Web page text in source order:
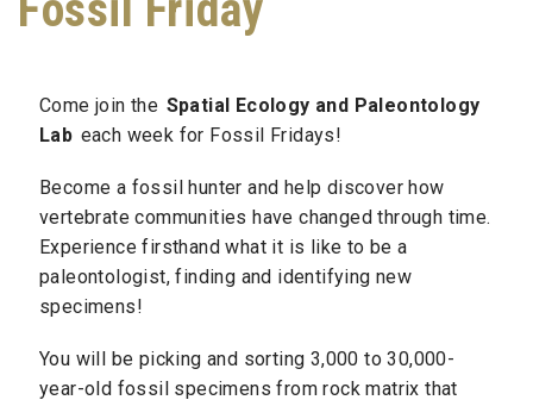
Come join the Spatial Ecology and Paleontology
Lab each week for Fossil Fridays!
Become a fossil hunter and help discover how
vertebrate communities have changed through time.
Experience firsthand what it is like to be a
paleontologist, finding and identifying new
specimens!
You will be picking and sorting 3,000 to 30,000-
year-old fossil specimens from rock matrix that